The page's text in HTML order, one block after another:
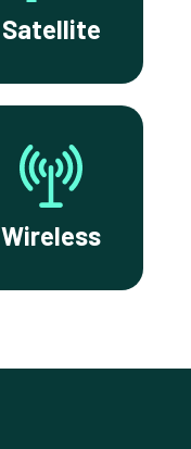
Satellite
Wireless